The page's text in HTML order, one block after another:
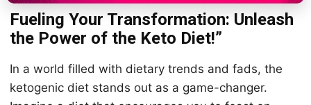
Fueling Your Transformation: Unleash
the Power of the Keto Diet!”
In a world filled with dietary trends and fads, the
ketogenic diet stands out as a game-changer.